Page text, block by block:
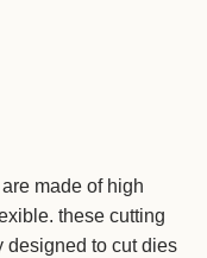
made of high
these cutting
designed to cut dies